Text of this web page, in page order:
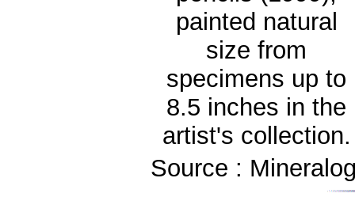
painted natural
size from
specimens up to
8.5 inches in the
artist's collection.
Source :